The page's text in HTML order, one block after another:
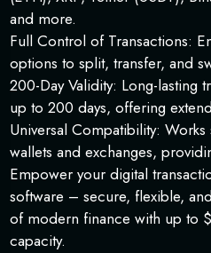
and more.
Full Control of Transactions:
options to split, transfer, and
200-Day Validity: Long-lasting
up to 200 days, offering
Universal Compatibility:
wallets and exchanges,
Empower your digital
software – secure, flexible,
of modern finance with up to
capacity.